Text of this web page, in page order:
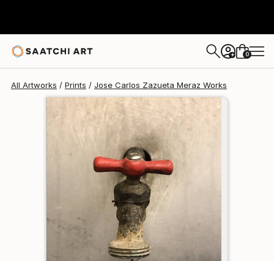
+ 0
All Artworks Prints Jose Carlos Zazueta Meraz Works